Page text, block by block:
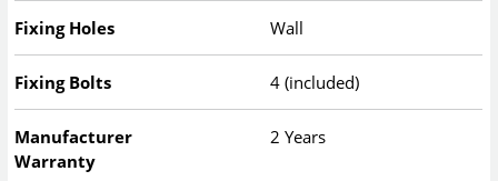
Fixing Holes Wall
Fixing Bolts 4 (included)
Manufacturer
Warranty
2 Years